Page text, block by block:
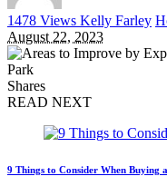
1478 Views Posted
by
Kelly Farley
August 22, 2023
Shares
READ NEXT
9 Things to Consider When Buying